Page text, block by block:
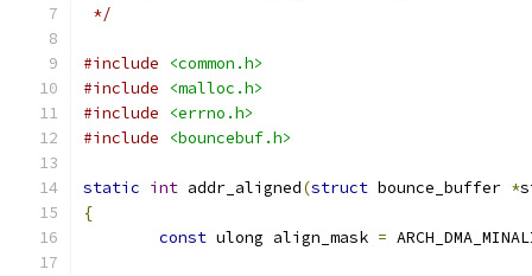
*/
#include
<common.h>
#include
<malloc.h>
#include
<errno.h>
#include
<bouncebuf.h>
static int addr_aligned(struct bounce_buffer *
{
const ulong align_mask =